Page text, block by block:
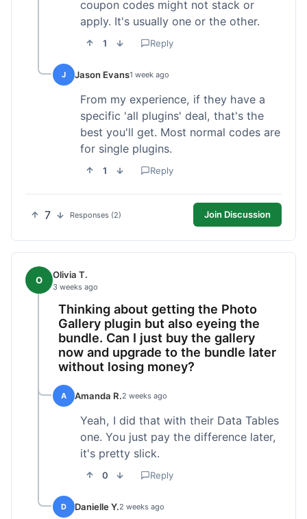
coupon codes might not stack or
apply. It's usually one or the other.
1 Reply
J Jason Evans1 week ago
From my experience, if they have a
specific 'all plugins' deal, that's the
best you'll get. Most normal codes are
for single plugins.
1 Reply
7 Responses (2) Join Discussion
O Olivia T.
3 weeks ago
Thinking about getting the Photo
Gallery plugin but also eyeing the
bundle. Can I just buy the gallery
now and upgrade to the bundle later
without losing money?
A Amanda R.2 weeks ago
Yeah, I did that with their Data Tables
one. You just pay the difference later,
it's pretty slick.
0 Reply
D Danielle Y.2 weeks ago